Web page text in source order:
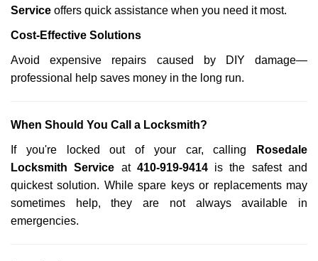
Service offers quick assistance when you need it most.
Cost-Effective Solutions
Avoid expensive repairs caused by DIY damage—
professional help saves money in the long run.
When Should You Call a Locksmith?
If you're locked out of your car, calling
Rosedale
Locksmith Service at 410-919-9414is the safest and
quickest solution. While spare keys or replacements may
sometimes help, they are not always available in
emergencies.